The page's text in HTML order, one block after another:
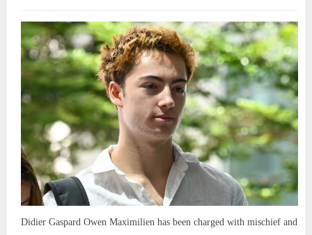
Didier Gaspard Owen Maximilien has been charged with mischief and